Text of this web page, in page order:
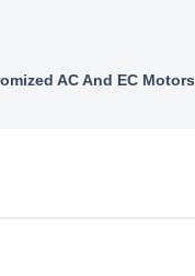
AC And EC Motors